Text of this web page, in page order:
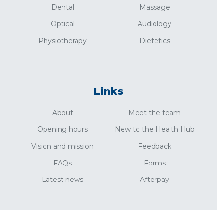
Dental
Optical
Physiotherapy
Massage
Audiology
Dietetics
Links
About
Opening hours
Vision and mission
FAQs
Latest news
Meet the team
New to the Health Hub
Feedback
Forms
Afterpay